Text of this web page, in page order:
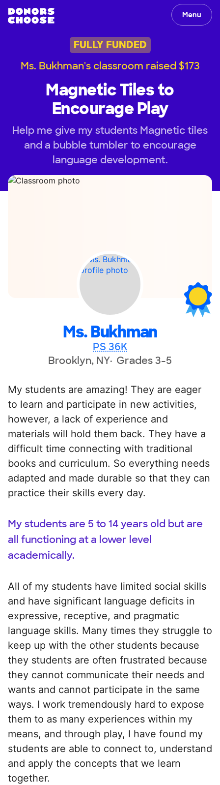
Menu
FULLY FUNDED
Ms. Bukhman's classroom raised $173
Magnetic Tiles to
Encourage Play
Help me give my students Magnetic tiles
and a bubble tumbler to encourage
language development.
Ms. Bukhman
PS 36K
Brooklyn, NY Grades 3-5
My students are amazing! They are eager
to learn and participate in new activities,
however, a lack of experience and
materials will hold them back. They have a
difficult time connecting with traditional
books and curriculum. So everything needs
adapted and made durable so that they can
practice their skills every day.
My students are 5 to 14 years old but are
all functioning at a lower level
academically.
All of my students have limited social skills
and have significant language deficits in
expressive, receptive, and pragmatic
language skills. Many times they struggle to
keep up with the other students because
they students are often frustrated because
they cannot communicate their needs and
wants and cannot participate in the same
ways. I work tremendously hard to expose
them to as many experiences within my
means, and through play, I have found my
students are able to connect to, understand
and apply the concepts that we learn
together.